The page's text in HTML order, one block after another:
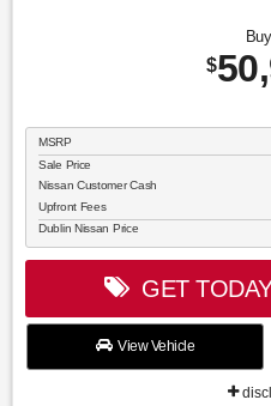
$
MSRP
Sale Price
Nissan Customer Cash
Upfront Fees
Dublin Nissan Price
GET
View Vehicle